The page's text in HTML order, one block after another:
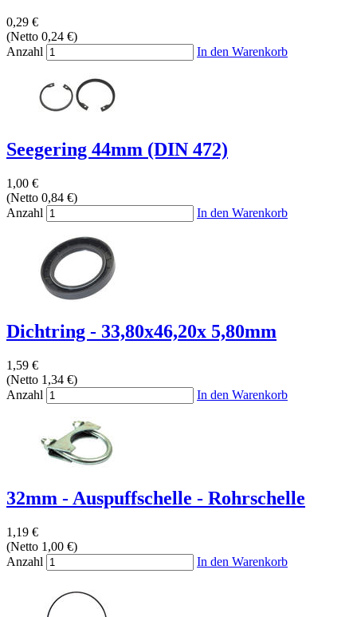
0,29 €
(Netto 0,24 €)
Anzahl
In den Warenkorb
Seegering 44mm (DIN 472)
1,00 €
(Netto 0,84 €)
Anzahl
In den Warenkorb
Dichtring - 33,80x46,20x 5,80mm
1,59 €
(Netto 1,34 €)
Anzahl
In den Warenkorb
32mm - Auspuffschelle - Rohrschelle
1,19 €
(Netto 1,00 €)
Anzahl
In den Warenkorb